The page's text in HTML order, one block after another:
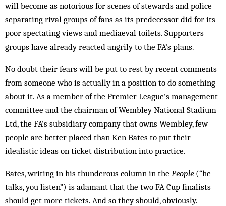
will become as notorious for scenes of stewards and police
separating rival groups of fans as its predecessor did for its
poor spectating views and mediaeval toilets. Supporters
groups have already reacted angrily to the FA’s plans.
No doubt their fears will be put to rest by recent comments
from someone who is actually in a position to do something
about it. As a member of the Premier League’s management
committee and the chairman of Wembley National Stadium
Ltd, the FA’s subsidiary company that owns Wembley, few
people are better placed than Ken Bates to put their
idealistic ideas on ticket distribution into practice.
Bates, writing in his thunderous column in the People (“he
talks, you listen”) is adamant that the two FA Cup finalists
should get more tickets. And so they should, obviously.